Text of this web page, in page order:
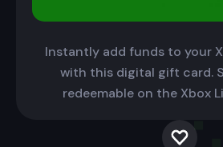
Instantly add funds to your
with this digital gift card.
redeemable on the Xbox